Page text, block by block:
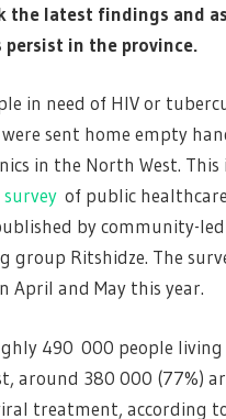
the latest findings and
persist in the province.
in need of HIV or
were sent home empty
in the North West. This
of public
by community-
group Ritshidze. The
April and May this year.
490 000 people living
around 380 000 (77%)
treatment, according